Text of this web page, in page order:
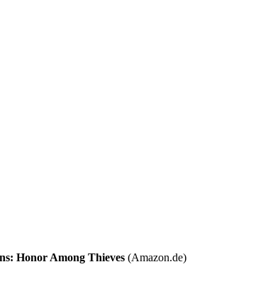
Honor Among Thieves (Amazon.de)